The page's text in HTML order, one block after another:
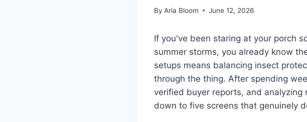
By Aria Bloom June 12, 2026
If you've been staring at your porch
summer storms, you already know
setups means balancing insect
through the thing. After spending
verified buyer reports, and
down to five screens that genuinely